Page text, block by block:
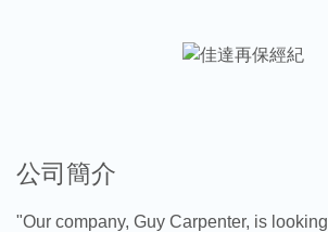
公司簡介
"Our company, Guy Carpenter, is